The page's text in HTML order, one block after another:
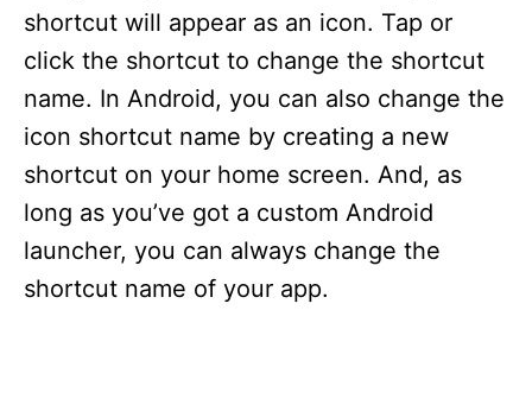
shortcut will appear as an icon. Tap or
click the shortcut to change the shortcut
name. In Android, you can also change the
icon shortcut name by creating a new
shortcut on your home screen. And, as
long as you’ve got a custom Android
launcher, you can always change the
shortcut name of your app.